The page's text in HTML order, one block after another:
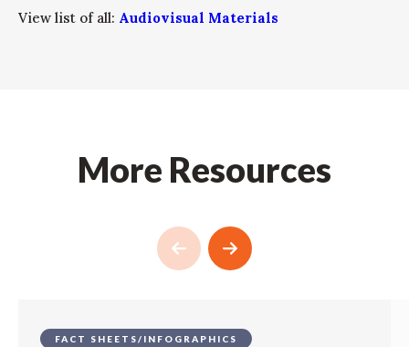
View list of all: Audiovisual Materials
More Resources
FACT SHEETS/INFOGRAPHICS